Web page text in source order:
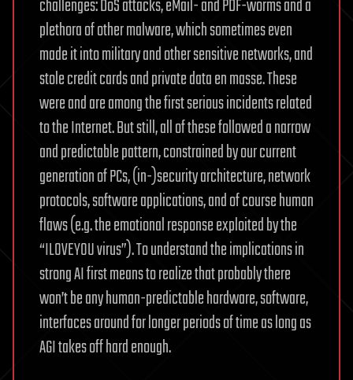
challenges: DoS attacks, eMail- and PDF-worms and a
plethora of other malware, which sometimes even
made it into military and other sensitive networks, and
stole credit cards and private data en masse. These
were and are among the first serious incidents related
to the Internet. But still, all of these followed a narrow
and predictable pattern, constrained by our current
generation of PCs, (in-)security architecture, network
protocols, software applications, and of course human
flaws (e.g. the emotional response exploited by the
“ILOVEYOU virus”). To understand the implications in
strong AI first means to realize that probably there
won’t be any human-predictable hardware, software,
interfaces around for longer periods of time as long as
AGI takes off hard enough.